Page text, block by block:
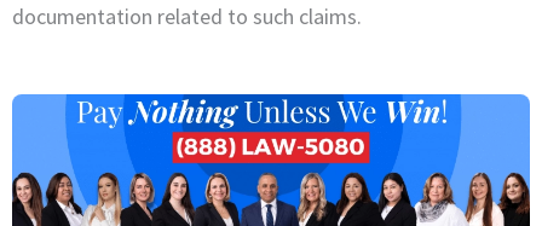
documentation related to such claims.